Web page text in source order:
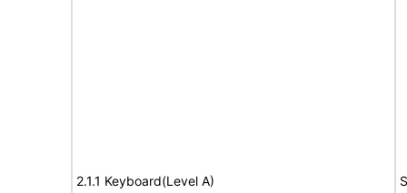
2.1.1 Keyboard(Level A)